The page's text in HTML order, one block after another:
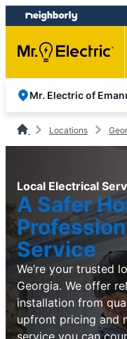
Skip
to
content
Skip
to
footer
Mr. Electric of
Locations
Local Electrical
A Safer
Service
We’re your trusted
Georgia. We offer
installation from
upfront pricing and
service you can